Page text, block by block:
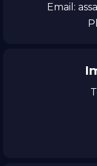
Email: